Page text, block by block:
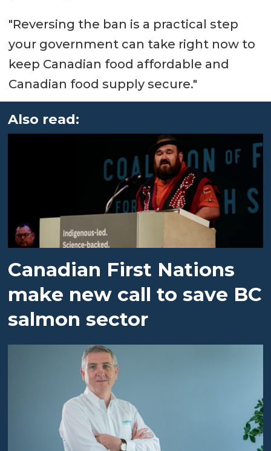
"Reversing the ban is a practical step
your government can take right now to
keep Canadian food affordable and
Canadian food supply secure."
Also read:
Canadian First Nations
make new call to save BC
salmon sector